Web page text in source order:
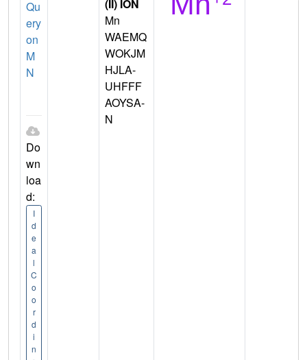
Qu
ery
on
M
N
Do
wn
loa
d:
I
d
e
a
l
C
o
o
r
d
i
n
(II) ION
Mn
WAEMQ
WOKJM
HJLA-
UHFFF
AOYSA-
N